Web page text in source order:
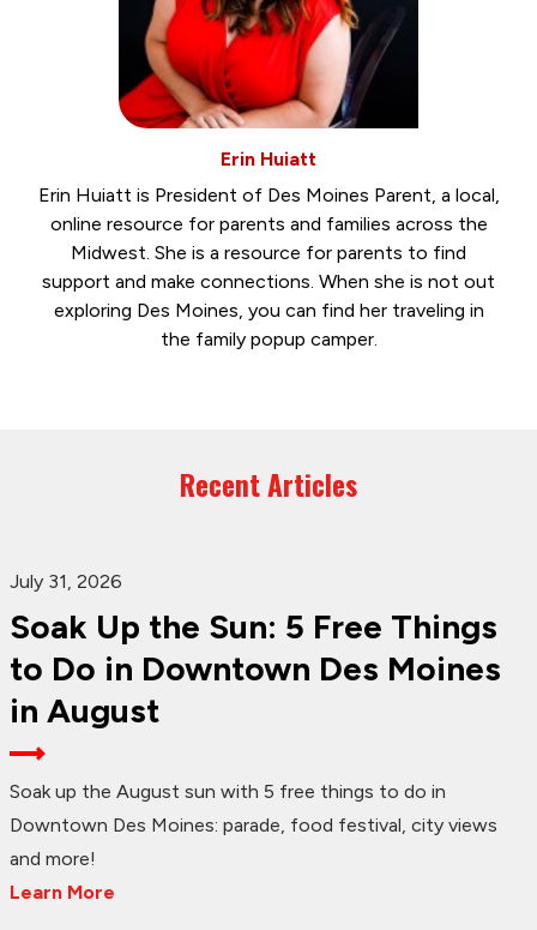
Erin Huiatt
Erin Huiatt is President of Des Moines Parent, a local,
online resource for parents and families across the
Midwest. She is a resource for parents to find
support and make connections. When she is not out
exploring Des Moines, you can find her traveling in
the family popup camper.
Recent Articles
July 31, 2026
Soak Up the Sun: 5 Free Things
to Do in Downtown Des Moines
in August
Soak up the August sun with 5 free things to do in
Downtown Des Moines: parade, food festival, city views
and more!
Learn More